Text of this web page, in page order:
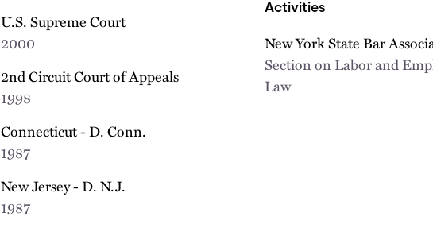
U.S. Supreme Court
2000
2nd Circuit Court of Appeals
1998
Connecticut - D. Conn.
1987
New Jersey - D. N.J.
1987
Activities
New York State Bar
Section on Labor and
Law